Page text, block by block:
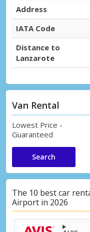
Address
IATA Code
Distance to
Lanzarote
Van Rental
Lowest Price -
Guaranteed
Search
The 10 best car
Airport in 2026